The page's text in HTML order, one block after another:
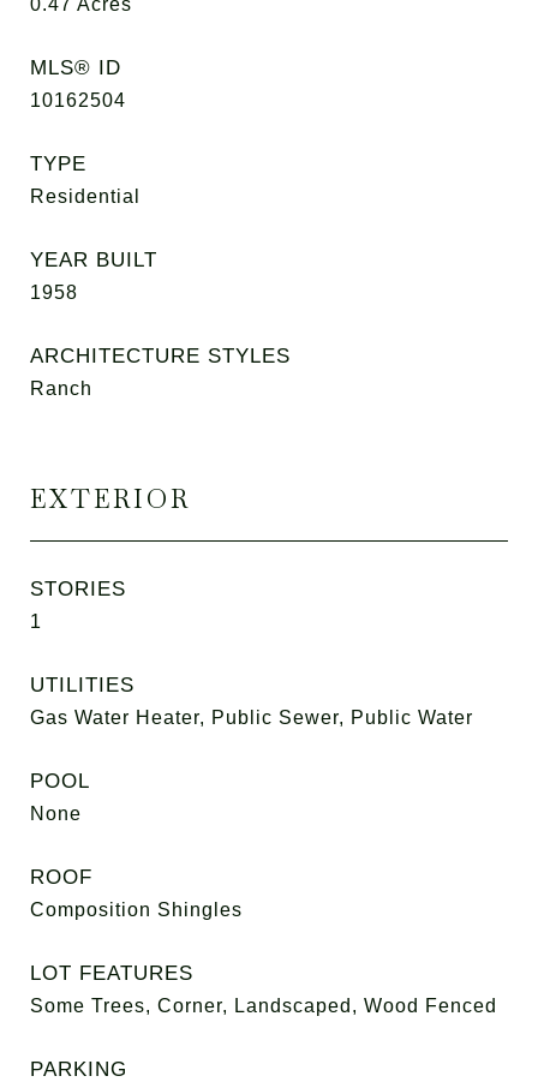
0.47 Acres
MLS® ID
10162504
TYPE
Residential
YEAR BUILT
1958
ARCHITECTURE STYLES
Ranch
EXTERIOR
STORIES
1
UTILITIES
Gas Water Heater, Public Sewer, Public Water
POOL
None
ROOF
Composition Shingles
LOT FEATURES
Some Trees, Corner, Landscaped, Wood Fenced
PARKING